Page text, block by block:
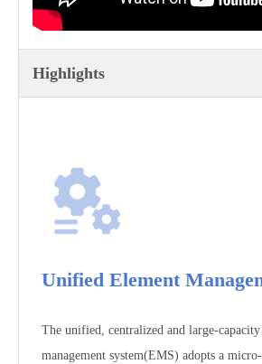
Highlights
Unified Element
The unified, centralized and large-
management system(EMS) adopts a